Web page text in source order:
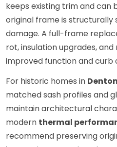
keeps existing trim and
original frame is structurally
damage. A full-frame
rot, insulation upgrades, and
improved function and curb
For historic homes in
matched sash profiles and
maintain architectural
modern thermal
recommend preserving